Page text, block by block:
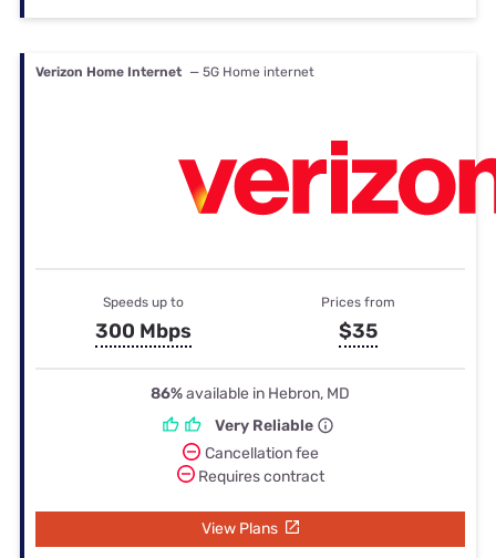
Verizon Home Internet — 5G Home internet
Speeds up to
300 Mbps
Prices from
$35
86%available in Hebron, MD
Very Reliable
Cancellation fee
Requires contract
View Plans